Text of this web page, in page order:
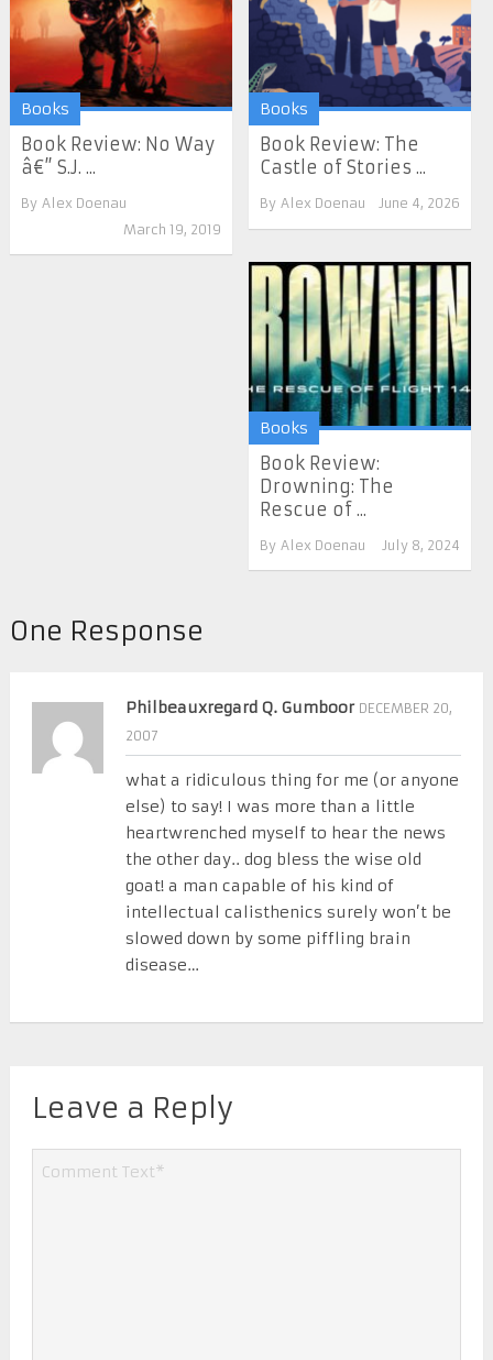
Books
Book Review: No Way
â€” S.J. ...
By Alex Doenau
March 19, 2019
Books
Book Review: The
Castle of Stories ...
By Alex Doenau June 4, 2026
Books
Book Review:
Drowning: The
Rescue of ...
By Alex Doenau July 8, 2024
One Response
Philbeauxregard Q. Gumboor DECEMBER 20,
2007
what a ridiculous thing for me (or anyone
else) to say! I was more than a little
heartwrenched myself to hear the news
the other day.. dog bless the wise old
goat! a man capable of his kind of
intellectual calisthenics surely won’t be
slowed down by some piffling brain
disease…
Leave a Reply